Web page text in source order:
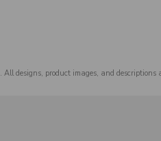
. All designs, product images, and